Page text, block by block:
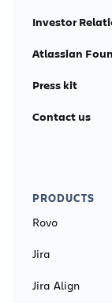
Investor
Atlassian
Press kit
Contact us
PRODUCTS
Rovo
Jira
Jira Align